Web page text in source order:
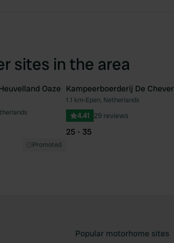
sites in the area
Favourite
Oaze
Promoted
Kampeerboerderij De Chever
1.1 km•Epen, Netherlands
4.41 29 reviews
25 - 35
Popular motorhome sites